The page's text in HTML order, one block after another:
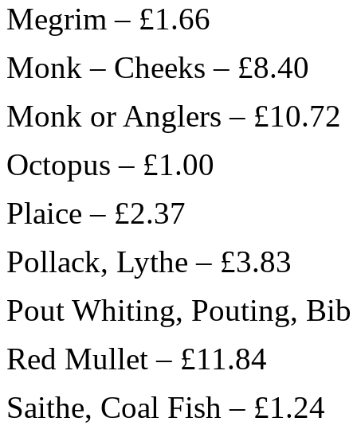
Megrim – £1.66
Monk – Cheeks – £8.40
Monk or Anglers – £10.72
Octopus – £1.00
Plaice – £2.37
Pollack, Lythe – £3.83
Pout Whiting, Pouting,
Red Mullet – £11.84
Saithe, Coal Fish – £1.24